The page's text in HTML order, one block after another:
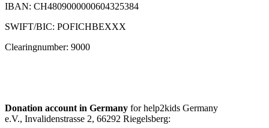
IBAN: CH4809000000604325384
SWIFT/BIC: POFICHBEXXX
Clearingnumber: 9000
Donation account in Germany for help2kids Germany
e.V., Invalidenstrasse 2, 66292 Riegelsberg: